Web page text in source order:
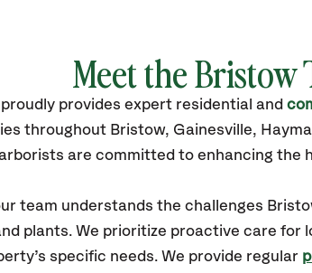
Meet the Bristow
proudly provides expert residential and
throughout Bristow, Gainesville,
are committed to enhancing the
team understands the challenges
plants. We prioritize proactive care for
specific needs. We provide regular